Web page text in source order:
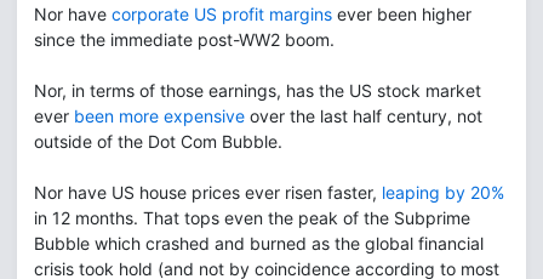
Nor have corporate US profit margins ever been higher
since the immediate post-WW2 boom.
Nor, in terms of those earnings, has the US stock market
ever been more expensive over the last half century, not
outside of the Dot Com Bubble.
Nor have US house prices ever risen faster, leaping by 20%
in 12 months. That tops even the peak of the Subprime
Bubble which crashed and burned as the global financial
crisis took hold (and not by coincidence according to most